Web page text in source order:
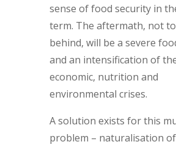
sense of food security in
term. The aftermath, not
behind, will be a severe
and an intensification of
economic, nutrition and
environmental crises.
A solution exists for this
problem – naturalisation of